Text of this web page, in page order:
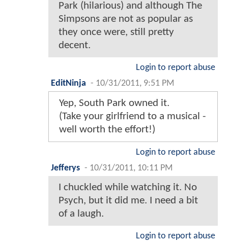
Park (hilarious) and although The
Simpsons are not as popular as
they once were, still pretty
decent.
Login to report abuse
EditNinja - 10/31/2011, 9:51 PM
Yep, South Park owned it.
(Take your girlfriend to a musical -
well worth the effort!)
Login to report abuse
Jefferys - 10/31/2011, 10:11 PM
I chuckled while watching it. No
Psych, but it did me. I need a bit
of a laugh.
Login to report abuse